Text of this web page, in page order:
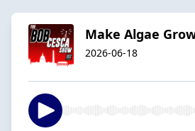
Make Algae
2026-06-18